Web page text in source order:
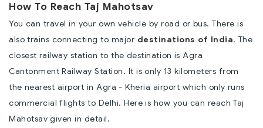
How To Reach Taj Mahotsav
You can travel in your own vehicle by road or bus. There is
also trains connecting to major destinations of India. The
closest railway station to the destination is Agra
Cantonment Railway Station. It is only 13 kilometers from
the nearest airport in Agra - Kheria airport which only runs
commercial flights to Delhi. Here is how you can reach Taj
Mahotsav given in detail.